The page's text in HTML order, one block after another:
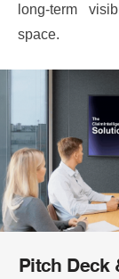
long-term
space.
Pitch Deck